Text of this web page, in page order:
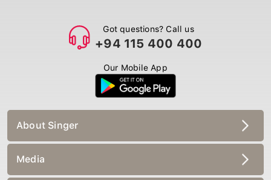
Got questions? Call us
+94 115 400 400
Our Mobile App
About Singer
Media